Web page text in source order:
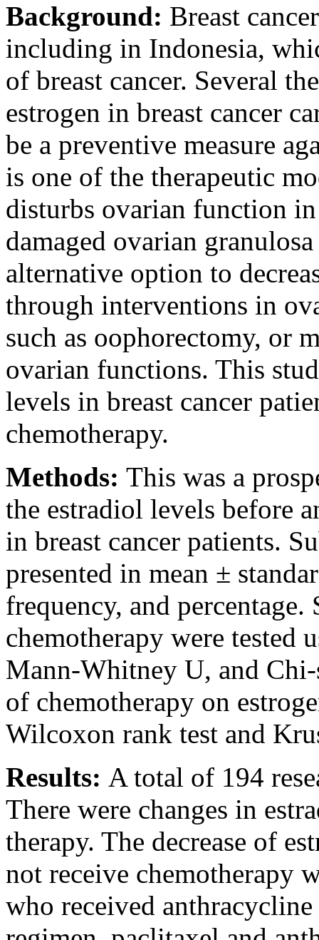
Background: Breast
including in Indonesia,
of breast cancer. Several
estrogen in breast cancer
be a preventive measure
is one of the therapeutic
disturbs ovarian function
damaged ovarian
alternative option to
through interventions in
such as oophorectomy, or
ovarian functions. This
levels in breast cancer
chemotherapy.
Methods: This was a
the estradiol levels before
in breast cancer patients.
presented in mean ±
frequency, and percentage.
chemotherapy were tested
Mann-Whitney U, and Chi-
of chemotherapy on
Wilcoxon rank test and
Results: A total of 194
There were changes in
therapy. The decrease of
not receive chemotherapy
who received